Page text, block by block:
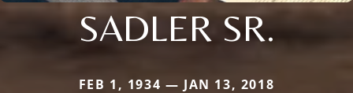
SADLER SR.
FEB 1, 1934 — JAN 13, 2018